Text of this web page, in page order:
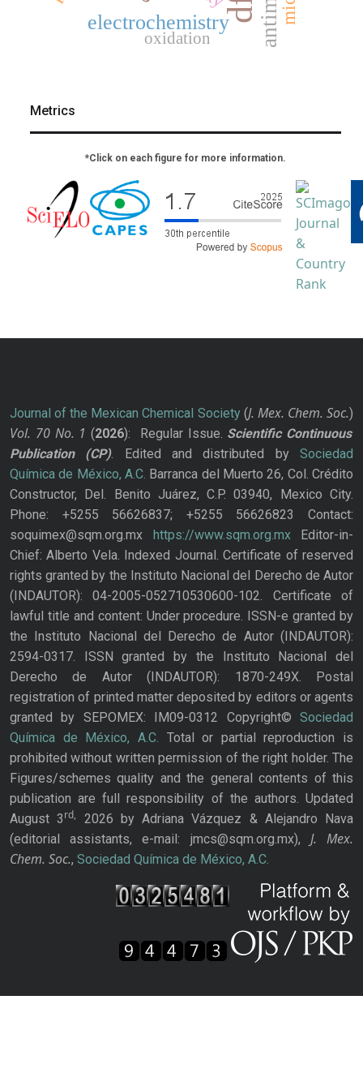
electrochemistry
oxidation
Metrics
*Click on each figure for more information.
Journal of the Mexican Chemical Society(J. Mex. Chem. Soc.)
Vol. 70 No. 1 (2026): Regular Issue. Scientific Continuous
Publication
(CP). Edited and distributed bySociedad
Química de México, A.C. Barranca del Muerto 26, Col. Crédito
Constructor, Del. Benito Juárez, C.P. 03940, Mexico City.
Phone: +5255 56626837; +5255 56626823 Contact:
soquimex@sqm.org.mx
https://www.sqm.org.mxEditor-in-
Chief: Alberto Vela. Indexed Journal. Certificate of reserved
rights granted by the Instituto Nacional del Derecho de Autor
(INDAUTOR): 04-2005-052710530600-102. Certificate of
lawful title and content: Under procedure. ISSN-e granted by
the Instituto Nacional del Derecho de Autor (INDAUTOR):
2594-0317. ISSN granted by the Instituto Nacional del
Derecho de Autor (INDAUTOR): 1870-249X. Postal
registration of printed matter deposited by editors or agents
granted by SEPOMEX: IM09-0312 Copyright© Sociedad
Química de México, A.C. Total or partial reproduction is
prohibited without written permission of the right holder. The
Figures/schemes quality and the general contents of this
publication are full responsibility of the authors. Updated
August 3rd,
2026 by Adriana Vázquez & Alejandro Nava
(editorial assistants, e-mail: jmcs@sqm.org.mx), J. Mex.
Chem. Soc., Sociedad Química de México, A.C.